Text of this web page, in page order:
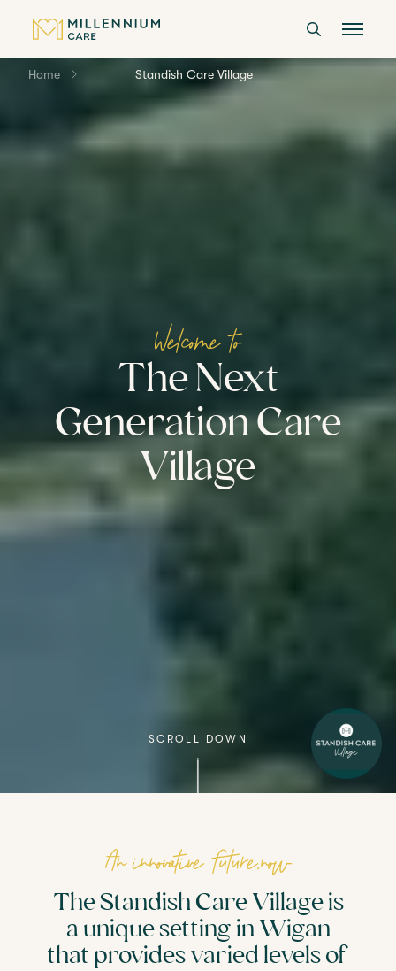
CARE HOMES
LANGTREE'S BROCHURE
BOOK A VISIT
Home Standish Care Village
Welcome to
The Next
Generation Care
Village
SCROLL DOWN
An innovative future,now
The Standish Care Village is
a unique setting in Wigan
that provides varied levels of